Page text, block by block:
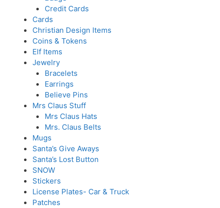
Credit Cards
Cards
Christian Design Items
Coins & Tokens
Elf Items
Jewelry
Bracelets
Earrings
Believe Pins
Mrs Claus Stuff
Mrs Claus Hats
Mrs. Claus Belts
Mugs
Santa’s Give Aways
Santa’s Lost Button
SNOW
Stickers
License Plates- Car & Truck
Patches